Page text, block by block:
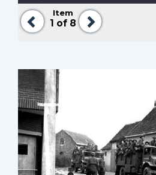
Previous
Item
1 of 8
Next